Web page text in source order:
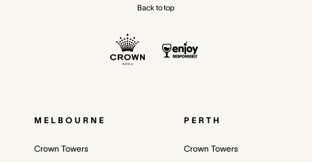
Back to top
MELBOURNE
Crown Towers
PERTH
Crown Towers